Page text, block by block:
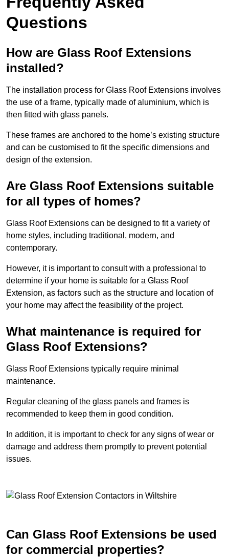
Questions
How are Glass Roof Extensions
installed?
The installation process for Glass Roof Extensions involves
the use of a frame, typically made of aluminium, which is
then fitted with glass panels.
These frames are anchored to the home’s existing structure
and can be customised to fit the specific dimensions and
design of the extension.
Are Glass Roof Extensions suitable
for all types of homes?
Glass Roof Extensions can be designed to fit a variety of
home styles, including traditional, modern, and
contemporary.
However, it is important to consult with a professional to
determine if your home is suitable for a Glass Roof
Extension, as factors such as the structure and location of
your home may affect the feasibility of the project.
What maintenance is required for
Glass Roof Extensions?
Glass Roof Extensions typically require minimal
maintenance.
Regular cleaning of the glass panels and frames is
recommended to keep them in good condition.
In addition, it is important to check for any signs of wear or
damage and address them promptly to prevent potential
issues.
Can Glass Roof Extensions be used
for commercial properties?